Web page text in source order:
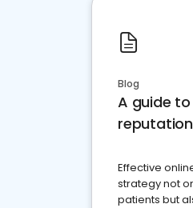
Blog
A guide
Effective
strategy not
patients but